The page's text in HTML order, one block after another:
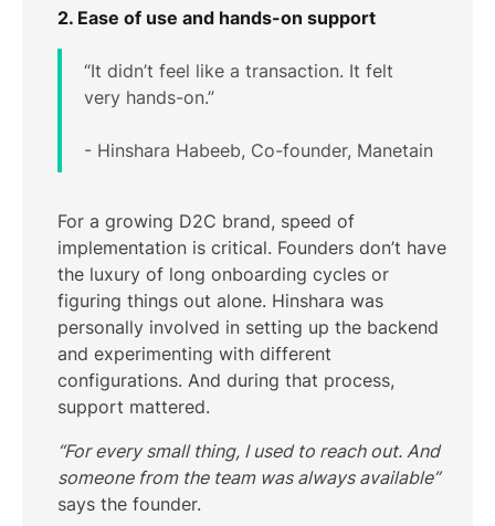
2. Ease of use and hands-on support
“It didn’t feel like a transaction. It felt
very hands-on.”
- Hinshara Habeeb, Co-founder, Manetain
For a growing D2C brand, speed of
implementation is critical. Founders don’t have
the luxury of long onboarding cycles or
figuring things out alone. Hinshara was
personally involved in setting up the backend
and experimenting with different
configurations. And during that process,
support mattered.
“For every small thing, I used to reach out. And
someone from the team was always available”
says the founder.